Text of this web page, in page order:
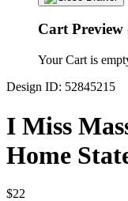
Cart Preview
Your Cart is
Design ID: 52845215
I Miss
Home
$22